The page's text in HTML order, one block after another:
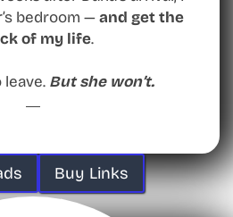
bedroom —and get the
of my life.
leave. But she won’t.
Buy Links